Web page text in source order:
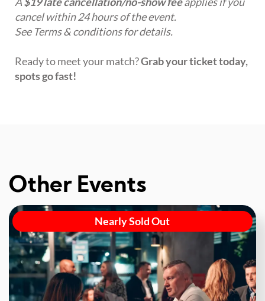
cancel within 24 hours of the event.
See Terms & conditions for details.
Ready to meet your match?Grab your ticket today,
spots go fast!
Other Events
Nearly Sold Out